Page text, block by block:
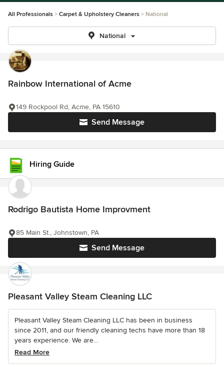
All Professionals Carpet & Upholstery Cleaners National
National
Rainbow International of Acme
Send Message
149 Rockpool Rd, Acme, PA 15610
Hiring Guide
Rodrigo Bautista Home Improvment
Send Message
85 Main St., Johnstown, PA
Pleasant Valley Steam Cleaning LLC
Pleasant Valley Steam Cleaning LLC has been in business
since 2011, and our friendly cleaning techs have more than 18
years experience. We are...
Read More